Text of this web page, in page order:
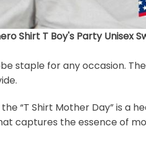
Shirt T Boy's Party Unisex
staple for any occasion.
“T Shirt Mother Day” is a
captures the essence of